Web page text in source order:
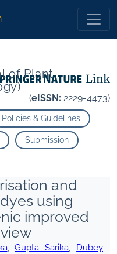
of Plant
(eISSN: 2229-4473)
Policies & Guidelines
Submission
and
using
improved
,Gupta Sarika,
Dubey